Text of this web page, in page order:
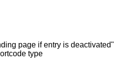
page if entry is deactivated"
type